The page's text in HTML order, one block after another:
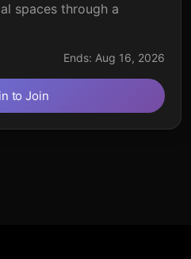
spaces through a
Ends: Aug 16, 2026
to Join